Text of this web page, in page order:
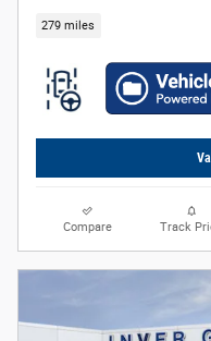
279 miles
Compare Track